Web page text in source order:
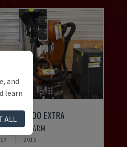
210 R2700 EXTRA
- ROBOT ARM
2016
and
learn
ALL